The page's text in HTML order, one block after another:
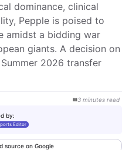
dominance, clinical
Pepple is poised to
amidst a bidding war
giants. A decision on
2026 transfer
3 minutes read
by:
Editor
source on Google